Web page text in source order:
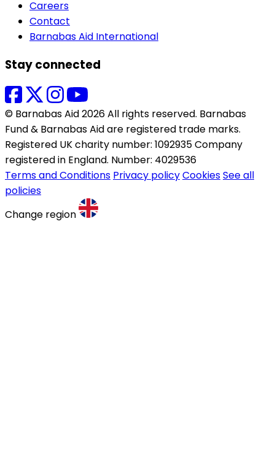
Careers
Contact
Barnabas Aid International
Stay connected
© Barnabas Aid 2026 All rights reserved. Barnabas
Fund & Barnabas Aid are registered trade marks.
Registered UK charity number: 1092935 Company
registered in England. Number: 4029536
Terms and Conditions Privacy policyCookiesSee all
policies
Change region